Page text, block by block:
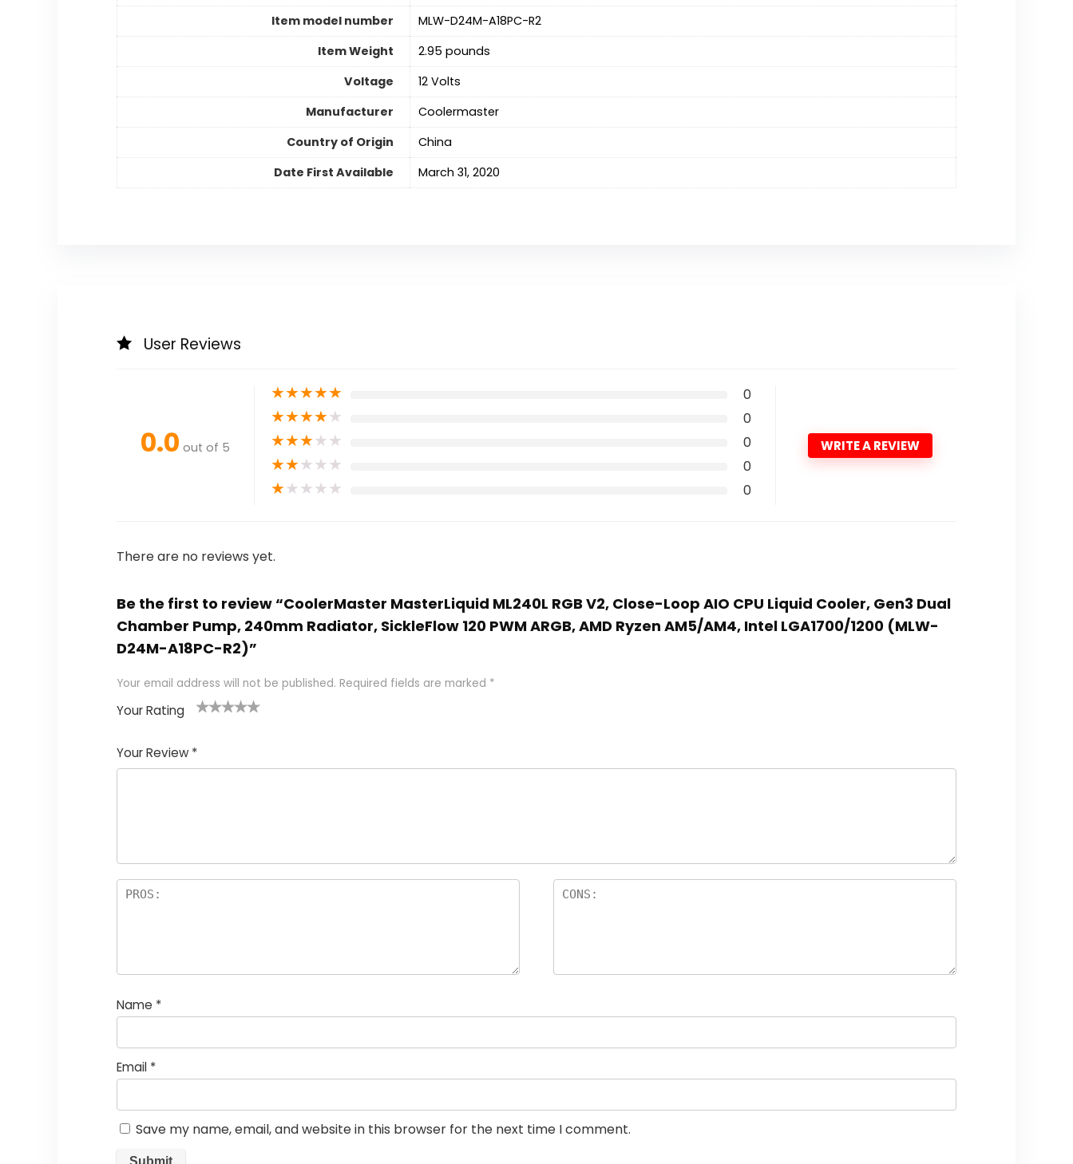
Item model number
‎MLW-D24M-A18PC-R2
Item Weight
‎2.95 pounds
Voltage
‎12 Volts
Manufacturer
‎Coolermaster
Country of Origin
‎China
Date First Available
‎March 31, 2020
User Reviews
0.0 out of 5
★★★★★ 0
★★★★★ 0
★★★★★ 0
★★★★★ 0
★★★★★ 0
WRITE A REVIEW
There are no reviews yet.
Be the first to review “CoolerMaster MasterLiquid ML240L RGB V2, Close-Loop AIO CPU Liquid Cooler, Gen3 Dual
Chamber Pump, 240mm Radiator, SickleFlow 120 PWM ARGB, AMD Ryzen AM5/AM4, Intel LGA1700/1200 (MLW-
D24M-A18PC-R2)”
Your email address will not be published. Required fields are marked *
Your Rating
Your Review *
Name *
Email *
Save my name, email, and website in this browser for the next time I comment.